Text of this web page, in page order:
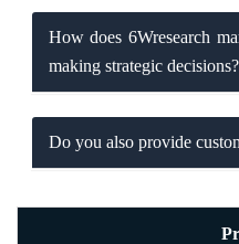
How does 6Wresearch
making strategic decisions?
Do you also provide